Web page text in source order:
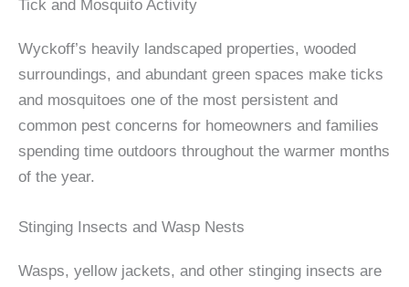
Tick and Mosquito Activity
Wyckoff’s heavily landscaped properties, wooded
surroundings, and abundant green spaces make ticks
and mosquitoes one of the most persistent and
common pest concerns for homeowners and families
spending time outdoors throughout the warmer months
of the year.
Stinging Insects and Wasp Nests
Wasps, yellow jackets, and other stinging insects are